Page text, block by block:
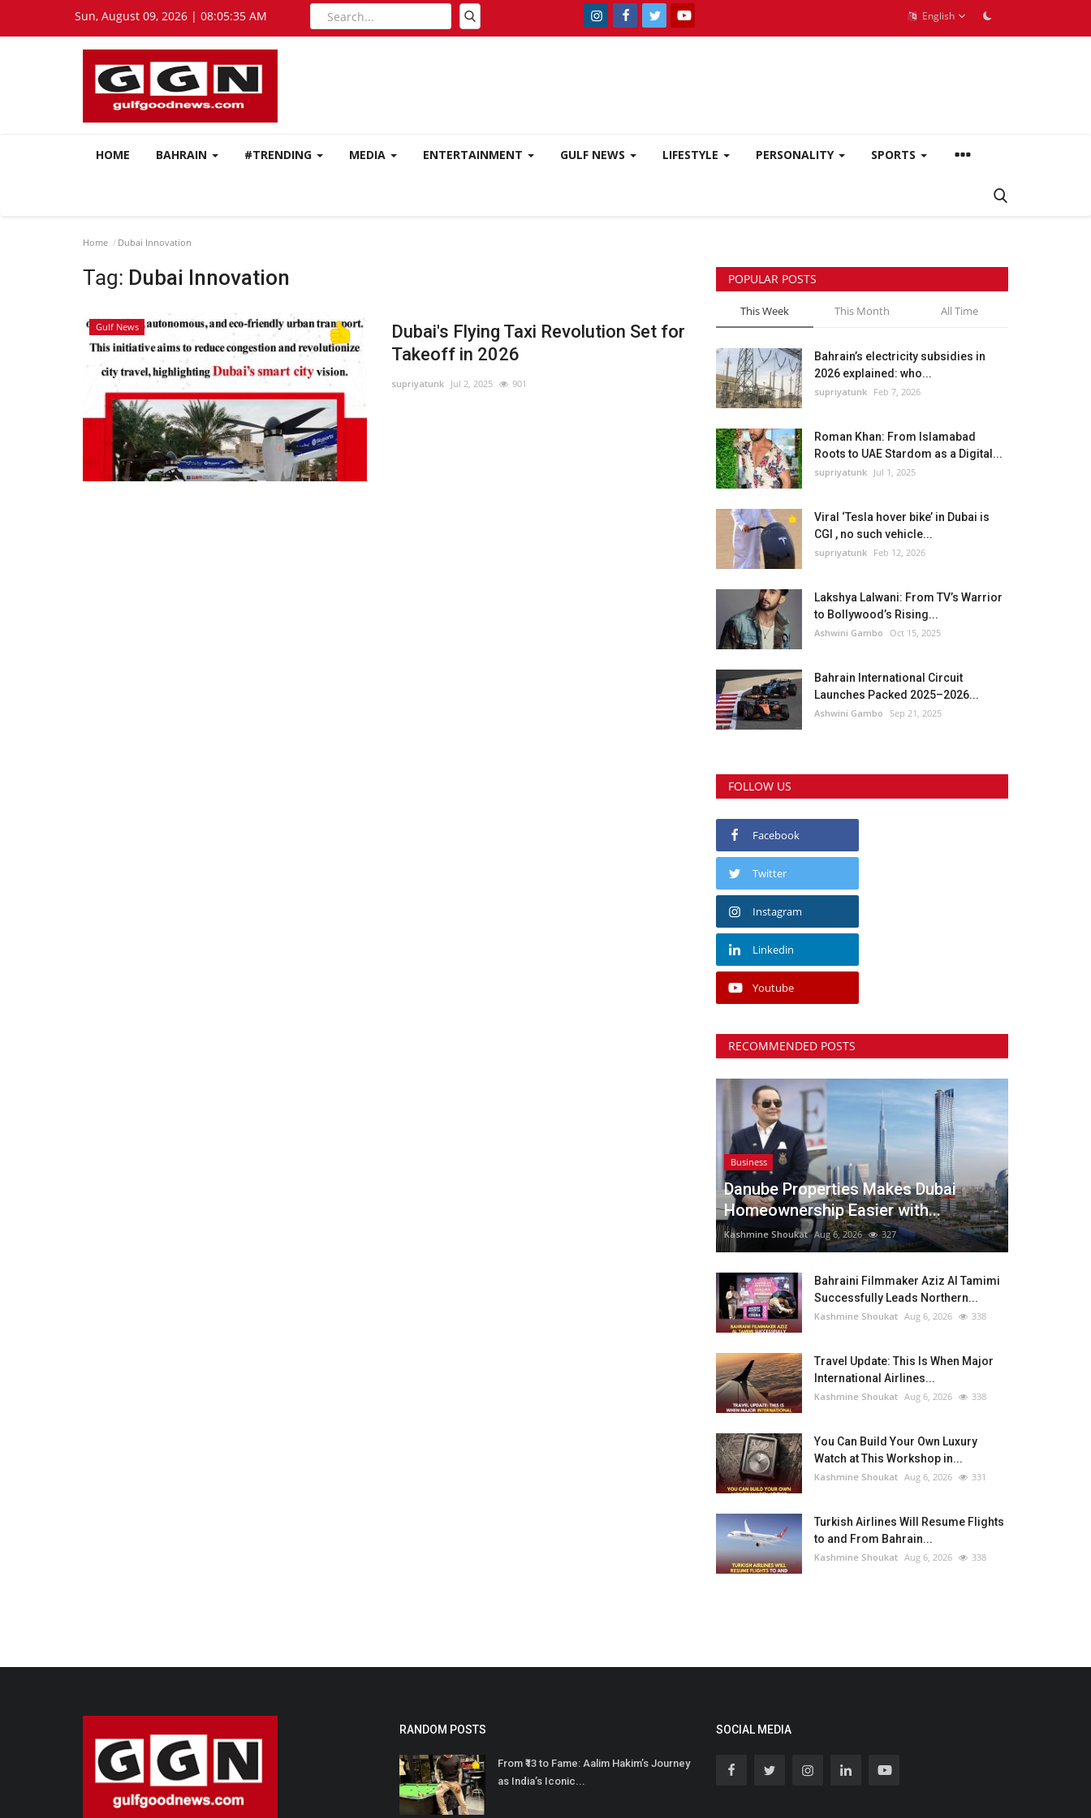
Sun, August 09, 2026 | 08:05:35 AM English
HOME BAHRAIN #TRENDING MEDIA ENTERTAINMENT GULF NEWS LIFESTYLE PERSONALITY SPORTS
Home Dubai Innovation
Tag: Dubai Innovation
Gulf News
Dubai's Flying Taxi Revolution Set for
Takeoff in 2026
supriyatunk Jul 2, 2025 901
POPULAR POSTS
This Week This Month All Time
Bahrain’s electricity subsidies in
2026 explained: who...
supriyatunk Feb 7, 2026
Roman Khan: From Islamabad
Roots to UAE Stardom as a Digital...
supriyatunk Jul 1, 2025
Viral ‘Tesla hover bike’ in Dubai is
CGI , no such vehicle...
supriyatunk Feb 12, 2026
Lakshya Lalwani: From TV’s Warrior
to Bollywood’s Rising...
Ashwini Gambo Oct 15, 2025
Bahrain International Circuit
Launches Packed 2025–2026...
Ashwini Gambo Sep 21, 2025
FOLLOW US
Facebook
Twitter
Instagram
Linkedin
Youtube
RECOMMENDED POSTS
Business
Danube Properties Makes Dubai
Homeownership Easier with...
Kashmine Shoukat Aug 6, 2026 327
Bahraini Filmmaker Aziz Al Tamimi
Successfully Leads Northern...
Kashmine Shoukat Aug 6, 2026 338
Travel Update: This Is When Major
International Airlines...
Kashmine Shoukat Aug 6, 2026 338
You Can Build Your Own Luxury
Watch at This Workshop in...
Kashmine Shoukat Aug 6, 2026 331
Turkish Airlines Will Resume Flights
to and From Bahrain...
Kashmine Shoukat Aug 6, 2026 338
RANDOM POSTS
From ₹13 to Fame: Aalim Hakim’s Journey
as India’s Iconic...
SOCIAL MEDIA